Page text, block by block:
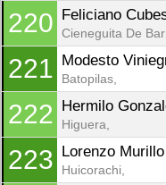
220 Feliciano
Cieneguita De
221 Modesto
Batopilas,
222 Hermilo
Higuera,
223 Lorenzo
Huicorachi,